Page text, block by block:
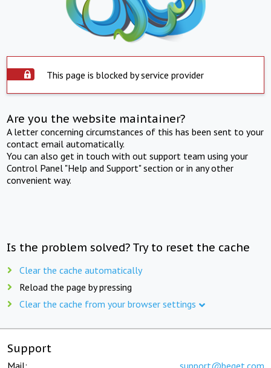
This page is blocked by service provider
Are you the website maintainer?
A letter concerning circumstances of this has been sent to your
contact email automatically.
You can also get in touch with out support team using your
Control Panel "Help and Support" section or in any other
convenient way.
Is the problem solved? Try to reset the cache
Clear the cache automatically
Reload the page by pressing
Clear the cache from your browser settings
Support
Mail: support@beget.com